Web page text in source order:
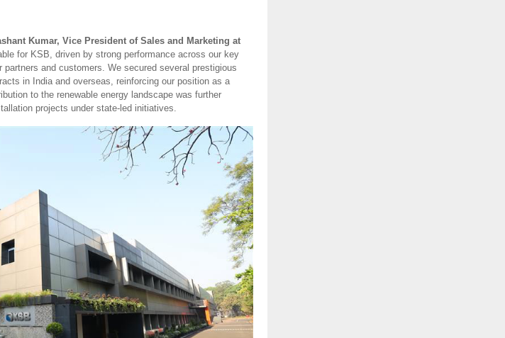
Kumar, Vice President of Sales and Marketing at
for KSB, driven by strong performance across our key
and customers. We secured several prestigious
in India and overseas, reinforcing our position as a
to the renewable energy landscape was further
projects under state-led initiatives.